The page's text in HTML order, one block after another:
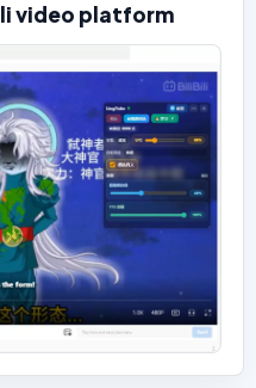
video platform